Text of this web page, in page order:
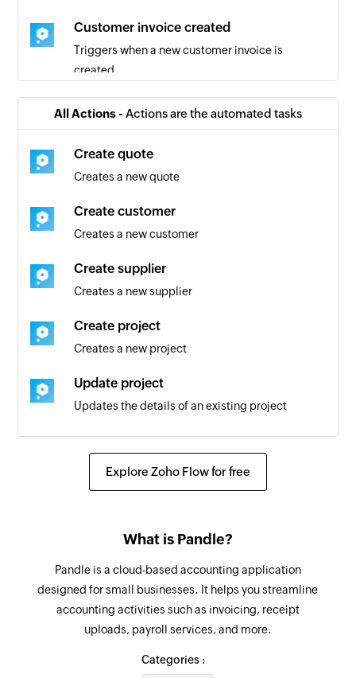
Customer invoice created
Triggers when a new customer invoice is
created
Activity registered in tracker
Triggers when a new activity is registered in the
tracker
Project created
Triggers when a new project is created
Story created
Triggers when a new story is created in the
All Actions - Actions are the automated tasks
Create quote
Creates a new quote
Create customer
Creates a new customer
Create supplier
Creates a new supplier
Create project
Creates a new project
Update project
Updates the details of an existing project
Convert quote to invoice
Fetches the details of an existing customer
Create project
Creates a new project
Explore Zoho Flow for free
What is Pandle?
Pandle is a cloud-based accounting application
designed for small businesses. It helps you streamline
accounting activities such as invoicing, receipt
uploads, payroll services, and more.
Categories :